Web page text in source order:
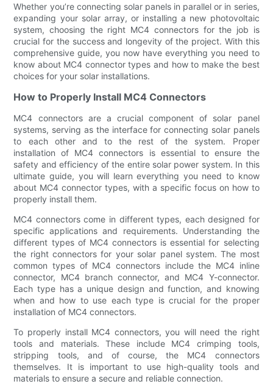
Whether you’re connecting solar panels in parallel or in series,
expanding your solar array, or installing a new photovoltaic
system, choosing the right MC4 connectors for the job is
crucial for the success and longevity of the project. With this
comprehensive guide, you now have everything you need to
know about MC4 connector types and how to make the best
choices for your solar installations.
How to Properly Install MC4 Connectors
MC4 connectors are a crucial component of solar panel
systems, serving as the interface for connecting solar panels
to each other and to the rest of the system. Proper
installation of MC4 connectors is essential to ensure the
safety and efficiency of the entire solar power system. In this
ultimate guide, you will learn everything you need to know
about MC4 connector types, with a specific focus on how to
properly install them.
MC4 connectors come in different types, each designed for
specific applications and requirements. Understanding the
different types of MC4 connectors is essential for selecting
the right connectors for your solar panel system. The most
common types of MC4 connectors include the MC4 inline
connector, MC4 branch connector, and MC4 Y-connector.
Each type has a unique design and function, and knowing
when and how to use each type is crucial for the proper
installation of MC4 connectors.
To properly install MC4 connectors, you will need the right
tools and materials. These include MC4 crimping tools,
stripping tools, and of course, the MC4 connectors
themselves. It is important to use high-quality tools and
materials to ensure a secure and reliable connection.